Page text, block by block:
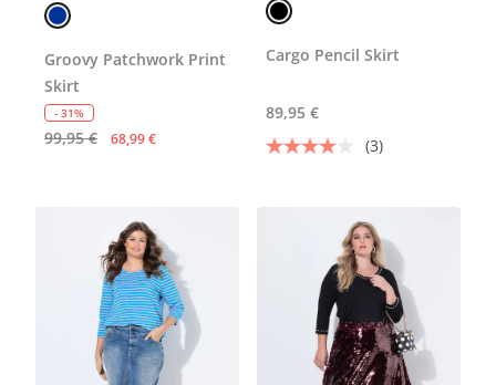
Groovy Patchwork Print
Skirt
- 31%
99,95 € 68,99 €
Cargo Pencil Skirt
89,95 €
(3)